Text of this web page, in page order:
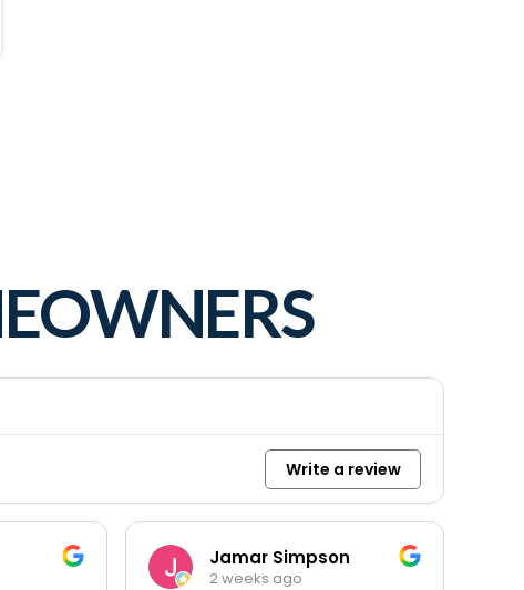
Write a review
Jamar Simpson
2 weeks ago